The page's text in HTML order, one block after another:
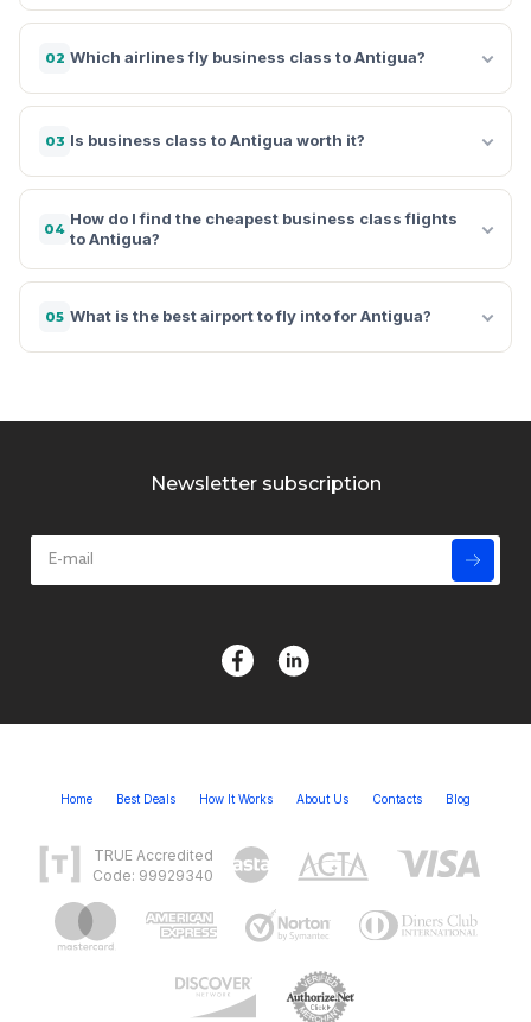
02 Which airlines fly business class to Antigua?
03 Is business class to Antigua worth it?
04
How do I find the cheapest business class flights
to Antigua?
05 What is the best airport to fly into for Antigua?
Newsletter subscription
Home Best Deals How It Works About Us Contacts Blog
TRUE Accredited
Code: 99929340